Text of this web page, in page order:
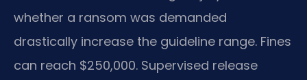
whether a ransom was demanded
drastically increase the guideline range. Fines
can reach $250,000. Supervised release